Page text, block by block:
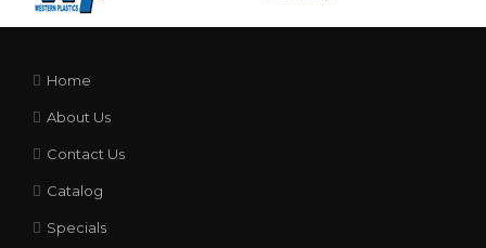
Home
About Us
Contact Us
Catalog
Specials